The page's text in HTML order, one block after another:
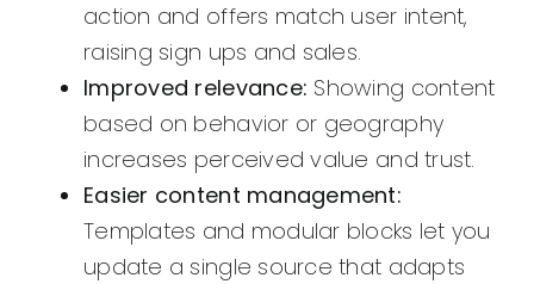
action and offers match user intent,
raising sign ups and sales.
Improved relevance: Showing content
based on behavior or geography
increases perceived value and trust.
Easier content management:
Templates and modular blocks let you
update a single source that adapts